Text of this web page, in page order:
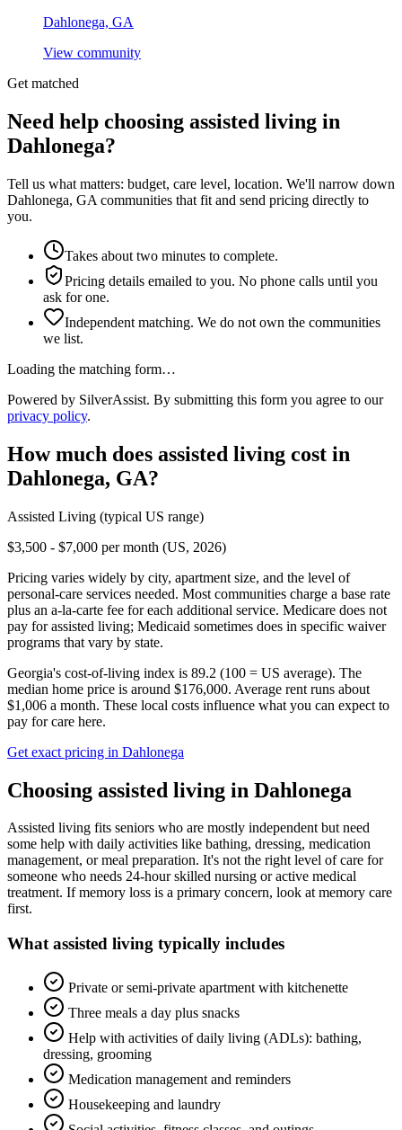
Dahlonega, GA
View community
Get matched
Need help choosing assisted living in
Dahlonega?
Tell us what matters: budget, care level, location. We'll narrow down
Dahlonega, GA communities that fit and send pricing directly to
you.
Takes about two minutes to complete.
Pricing details emailed to you. No phone calls until you
ask for one.
Independent matching. We do not own the communities
we list.
Loading the matching form…
Powered by SilverAssist. By submitting this form you agree to our
privacy policy.
How much does assisted living cost in
Dahlonega, GA?
Assisted Living (typical US range)
$3,500 - $7,000 per month (US, 2026)
Pricing varies widely by city, apartment size, and the level of
personal-care services needed. Most communities charge a base rate
plus an a-la-carte fee for each additional service. Medicare does not
pay for assisted living; Medicaid sometimes does in specific waiver
programs that vary by state.
Georgia's cost-of-living index is 89.2 (100 = US average). The
median home price is around $176,000. Average rent runs about
$1,006 a month. These local costs influence what you can expect to
pay for care here.
Get exact pricing in Dahlonega
Choosing assisted living in Dahlonega
Assisted living fits seniors who are mostly independent but need
some help with daily activities like bathing, dressing, medication
management, or meal preparation. It's not the right level of care for
someone who needs 24-hour skilled nursing or active medical
treatment. If memory loss is a primary concern, look at memory care
first.
What assisted living typically includes
Private or semi-private apartment with kitchenette
Three meals a day plus snacks
Help with activities of daily living (ADLs): bathing,
dressing, grooming
Medication management and reminders
Housekeeping and laundry